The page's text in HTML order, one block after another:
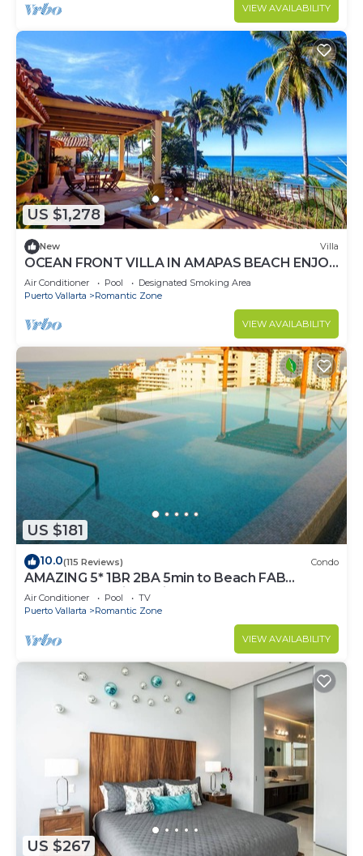
VIEW AVAILABILITY
US $1,278
New Villa
OCEAN FRONT VILLA IN AMAPAS BEACH ENJOY
THE MOST BEAUTIFUL SUNSETS
Air Conditioner Pool
Designated Smoking Area
Puerto Vallarta
Romantic Zone
VIEW AVAILABILITY
US $181
10.0(115 Reviews) Condo
AMAZING 5* 1BR 2BA 5min to Beach FAB
rooftop pool & jacuzzi by restaurant row.
Air Conditioner Pool
TV
Puerto Vallarta
Romantic Zone
VIEW AVAILABILITY
US $267